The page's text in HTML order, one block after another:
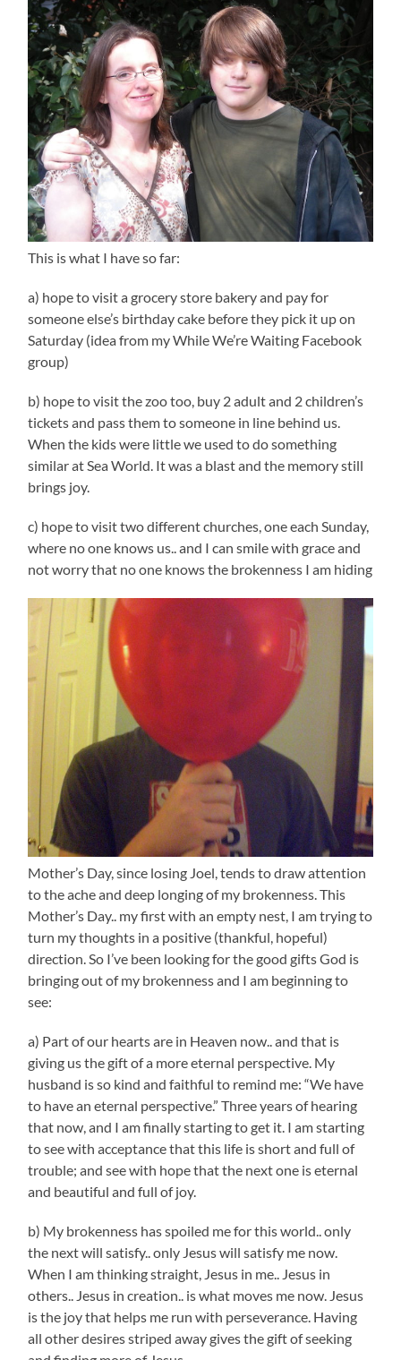
This is what I have so far:
a) hope to visit a grocery store bakery and pay for
someone else’s birthday cake before they pick it up on
Saturday (idea from my While We’re Waiting Facebook
group)
b) hope to visit the zoo too, buy 2 adult and 2 children’s
tickets and pass them to someone in line behind us.
When the kids were little we used to do something
similar at Sea World. It was a blast and the memory still
brings joy.
c) hope to visit two different churches, one each Sunday,
where no one knows us.. and I can smile with grace and
not worry that no one knows the brokenness I am hiding
Mother’s Day, since losing Joel, tends to draw attention
to the ache and deep longing of my brokenness. This
Mother’s Day.. my first with an empty nest, I am trying to
turn my thoughts in a positive (thankful, hopeful)
direction. So I’ve been looking for the good gifts God is
bringing out of my brokenness and I am beginning to
see:
a) Part of our hearts are in Heaven now.. and that is
giving us the gift of a more eternal perspective. My
husband is so kind and faithful to remind me: “We have
to have an eternal perspective.” Three years of hearing
that now, and I am finally starting to get it. I am starting
to see with acceptance that this life is short and full of
trouble; and see with hope that the next one is eternal
and beautiful and full of joy.
b) My brokenness has spoiled me for this world.. only
the next will satisfy.. only Jesus will satisfy me now.
When I am thinking straight, Jesus in me.. Jesus in
others.. Jesus in creation.. is what moves me now. Jesus
is the joy that helps me run with perseverance. Having
all other desires striped away gives the gift of seeking